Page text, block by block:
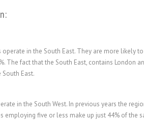
operate in the South East. They are more likely
The fact that the South East, contains
East.
in the South West. In previous years the
employing five or less make up just 44% of